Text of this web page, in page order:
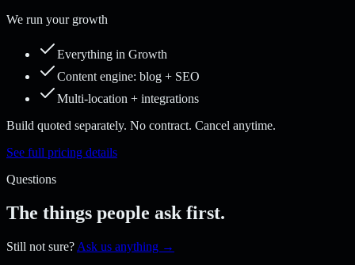
We run your growth
Everything in Growth
Content engine: blog + SEO
Multi-location + integrations
Build quoted separately. No contract. Cancel anytime.
See full pricing details
Questions
The things people ask first.
Still not sure? Ask us anything →